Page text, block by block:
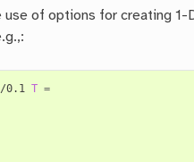
use of options for creating 1-
0.1 T =